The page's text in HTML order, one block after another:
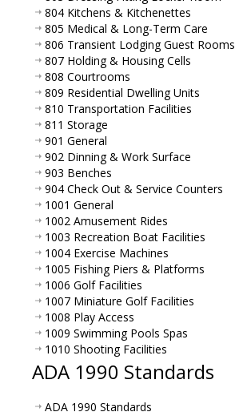
804 Kitchens & Kitchenettes
805 Medical & Long-Term Care
806 Transient Lodging Guest Rooms
807 Holding & Housing Cells
808 Courtrooms
809 Residential Dwelling Units
810 Transportation Facilities
811 Storage
901 General
902 Dinning & Work Surface
903 Benches
904 Check Out & Service Counters
1001 General
1002 Amusement Rides
1003 Recreation Boat Facilities
1004 Exercise Machines
1005 Fishing Piers & Platforms
1006 Golf Facilities
1007 Miniature Golf Facilities
1008 Play Access
1009 Swimming Pools Spas
1010 Shooting Facilities
ADA 1990 Standards
ADA 1990 Standards